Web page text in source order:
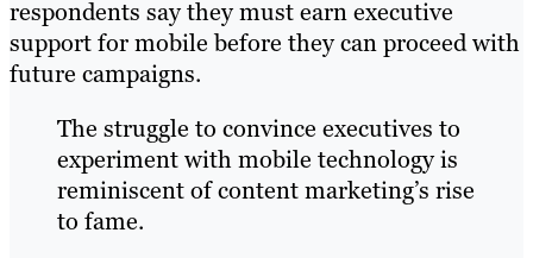
respondents say they must earn executive
support for mobile before they can proceed with
future campaigns.
The struggle to convince executives to
experiment with mobile technology is
reminiscent of content marketing’s rise
to fame.